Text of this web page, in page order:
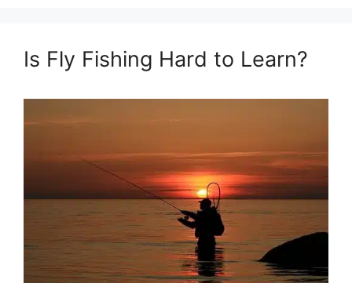
Is Fly Fishing Hard to Learn?